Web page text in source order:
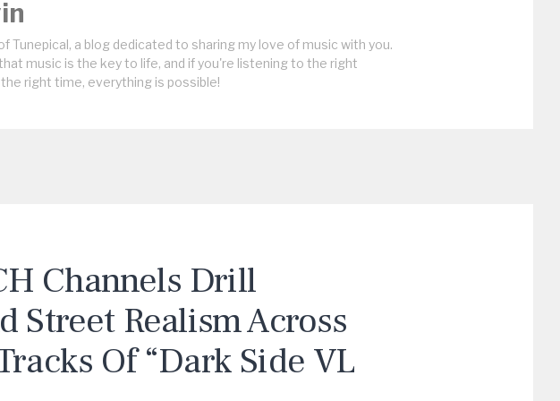
Tunepical, a blog dedicated to sharing my love of music with you.
music is the key to life, and if you're listening to the right
right time, everything is possible!
Channels Drill
Street Realism Across
Of “Dark Side VL